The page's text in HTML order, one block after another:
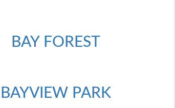
BAY FOREST
BAYVIEW PARK